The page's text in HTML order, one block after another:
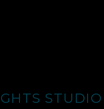
STUDIO